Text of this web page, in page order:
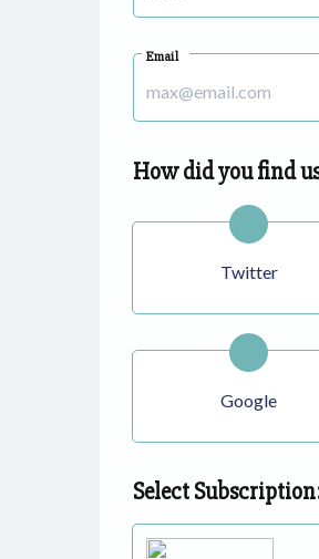
Email
How did you find
Twitter
Google
Select